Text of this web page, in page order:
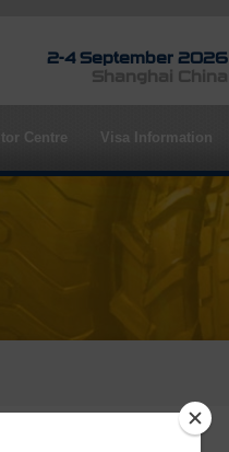
2-4 September 2026
Shanghai China
Centre Visa Information